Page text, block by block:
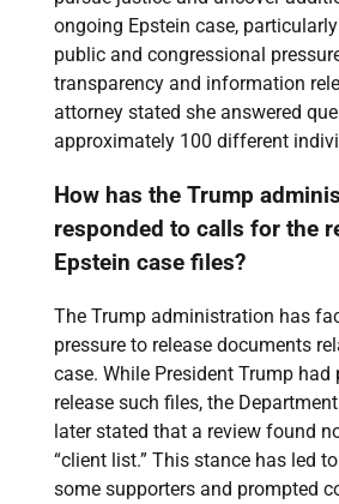
ongoing Epstein case,
public and congressional
transparency and information
attorney stated she answered
approximately 100 different
How has the Trump
responded to calls for the
Epstein case files?
The Trump administration has
pressure to release documents
case. While President Trump
release such files, the
later stated that a review found
“client list.” This stance has led
some supporters and prompted